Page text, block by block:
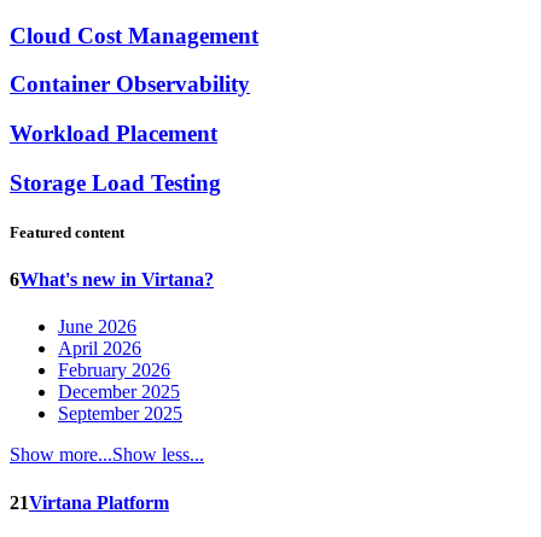
Cloud Cost Management
Container Observability
Workload Placement
Storage Load Testing
Featured content
6What's new in Virtana?
June 2026
April 2026
February 2026
December 2025
September 2025
Show more...Show less...
21Virtana Platform